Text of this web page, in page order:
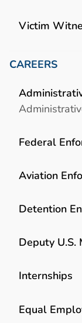
Victim
CAREERS
Federal
Aviation
Detention
Deputy U.S.
Internships
Equal